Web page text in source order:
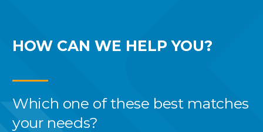
HOW CAN WE HELP YOU?
Which one of these best matches
your needs?